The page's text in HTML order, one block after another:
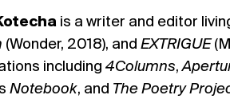
is a writer and editor
(Wonder, 2018), and EXTRIGUE
including 4Columns,
Notebook, and The Poetry